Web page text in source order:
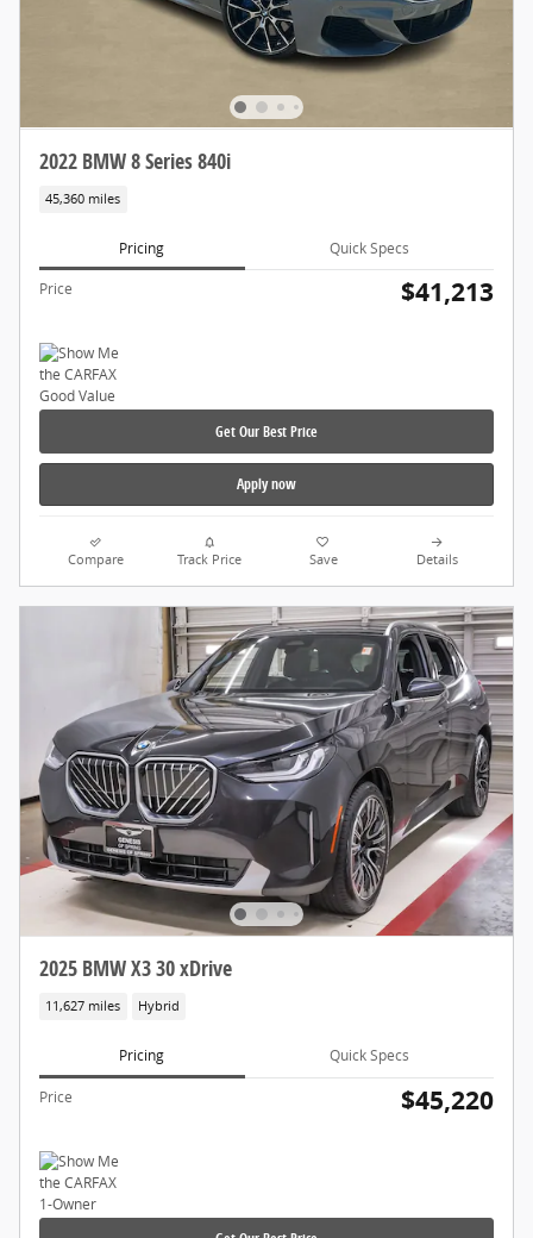
2022 BMW 8 Series 840i
45,360 miles
Pricing Quick Specs
Price $41,213
Get Our Best Price
Apply now
Compare Track Price Save Details
2025 BMW X3 30 xDrive
11,627 miles Hybrid
Pricing Quick Specs
Price $45,220